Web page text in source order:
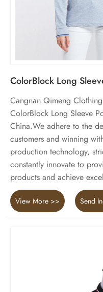
ColorBlock Long
Cangnan Qimeng
ColorBlock Long Sleeve
China.We adhere to the
customers and winning
production technology,
constantly innovate to
products and achieve
View More >> Send